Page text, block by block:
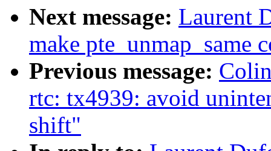
Next message: Laurent
make pte_unmap_same
Previous message:
rtc: tx4939: avoid
shift"